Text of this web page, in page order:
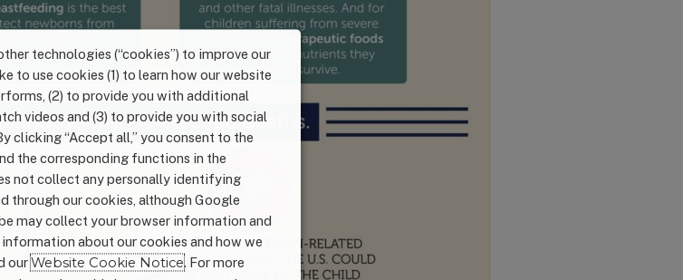
technologies (“cookies”) to improve our
to use cookies (1) to learn how our website
(2) to provide you with additional
videos and (3) to provide you with social
clicking “Accept all,” you consent to the
the corresponding functions in the
not collect any personally identifying
through our cookies, although Google
may collect your browser information and
information about our cookies and how we
ourWebsite Cookie Notice . For more